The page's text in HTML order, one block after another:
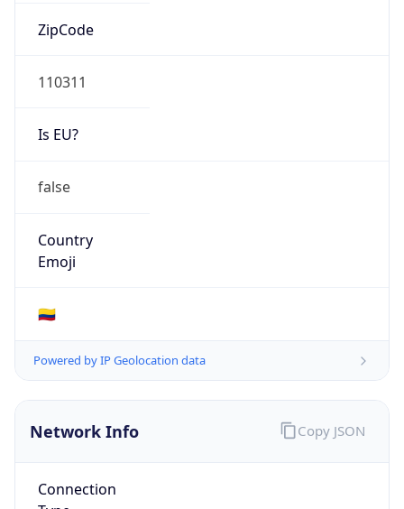
ZipCode
110311
Is EU?
false
Country
Emoji
🇨🇴
Powered by IP Geolocation data
Network Info
Connection
Copy JSON